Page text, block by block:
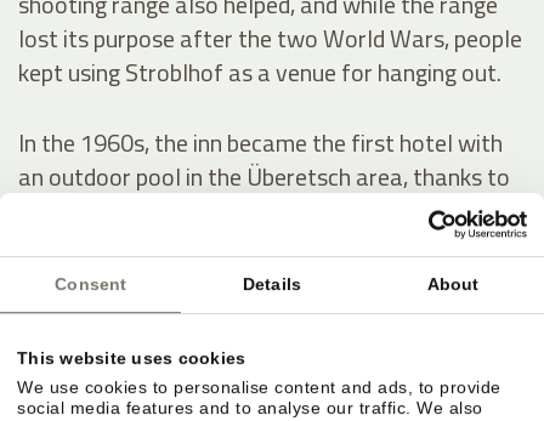
Consent Details About
This website uses cookies
We use cookies to personalise content and ads, to provide
social media features and to analyse our traffic. We also
lost its purpose after the two World Wars, people
kept using Stroblhof as a venue for hanging out.
In the 1960s, the inn became the first hotel with
an outdoor pool in the Überetsch area, thanks to
a series of conversion and expansion works. In
1972, Josef Hanni-Ausserer, who inherited the
hotel, had the indoor pool built – it was the first in
the whole region – as well as two tennis courts.
He also scaled up the estate’s wine production.